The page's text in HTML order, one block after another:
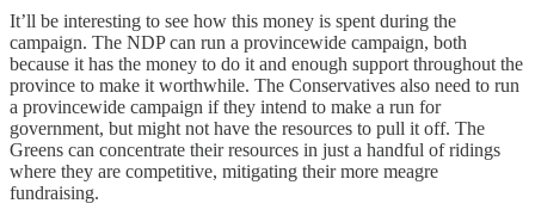
It’ll be interesting to see how this money is spent during the
campaign. The NDP can run a provincewide campaign, both
because it has the money to do it and enough support throughout the
province to make it worthwhile. The Conservatives also need to run
a provincewide campaign if they intend to make a run for
government, but might not have the resources to pull it off. The
Greens can concentrate their resources in just a handful of ridings
where they are competitive, mitigating their more meagre
fundraising.